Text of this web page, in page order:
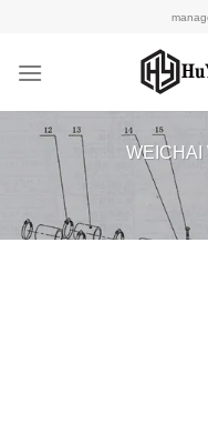
content
WEICHAI